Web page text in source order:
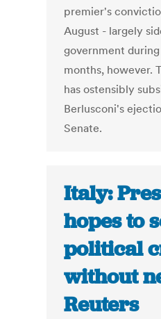
premier's
August - largely
government
months, however.
has ostensibly
Berlusconi's
Senate.
Italy:
hopes to
political
without
Reuters